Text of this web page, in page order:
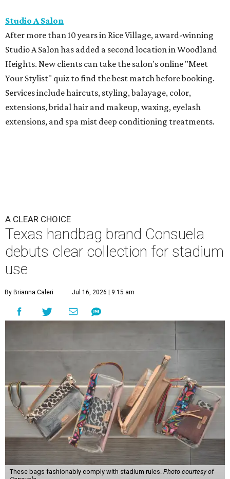
Studio A Salon
After more than 10 years in Rice Village, award-winning
Studio A Salon has added a second location in Woodland
Heights. New clients can take the salon's online "Meet
Your Stylist" quiz to find the best match before booking.
Services include haircuts, styling, balayage, color,
extensions, bridal hair and makeup, waxing, eyelash
extensions, and spa mist deep conditioning treatments.
A CLEAR CHOICE
Texas handbag brand Consuela
debuts clear collection for stadium
use
By Brianna Caleri Jul 16, 2026 | 9:15 am
These bags fashionably comply with stadium rules. Photo courtesy of